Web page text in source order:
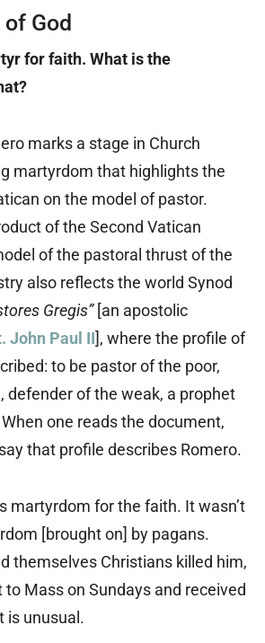
God
for faith. What is the
marks a stage in Church
martyrdom that highlights the
on the model of pastor.
of the Second Vatican
of the pastoral thrust of the
also reflects the world Synod
Gregis”[an apostolic
John Paul II], where the profile of
to be pastor of the poor,
defender of the weak, a prophet
one reads the document,
that profile describes Romero.
martyrdom for the faith. It wasn’t
[brought on] by pagans.
themselves Christians killed him,
Mass on Sundays and received
is unusual.